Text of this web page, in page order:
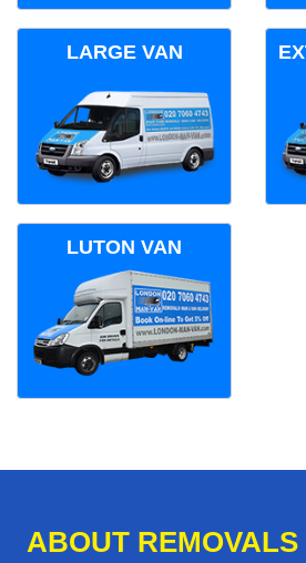
LARGE VAN
LUTON VAN
ABOUT REMOVALS